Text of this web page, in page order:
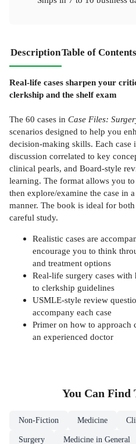
DescriptionTable of Contents
Real-life cases sharpen your
clerkship and the shelf exam
The 60 cases in Case Files:
scenarios designed to help you
decision-making skills. Each case
discussion correlated to key
clinical pearls, and Board-style
learning. The format allows you
then explore/examine the case in
manner. The book is ideal for
careful study.
Realistic cases are
encourage you to think
and treatment options
Real-life surgery cases
to clerkship guidelines
USMLE-style review
accompany each case
Primer on how to
an experienced doctor
You Can Find
Non-Fiction Medicine
Surgery Medicine in General